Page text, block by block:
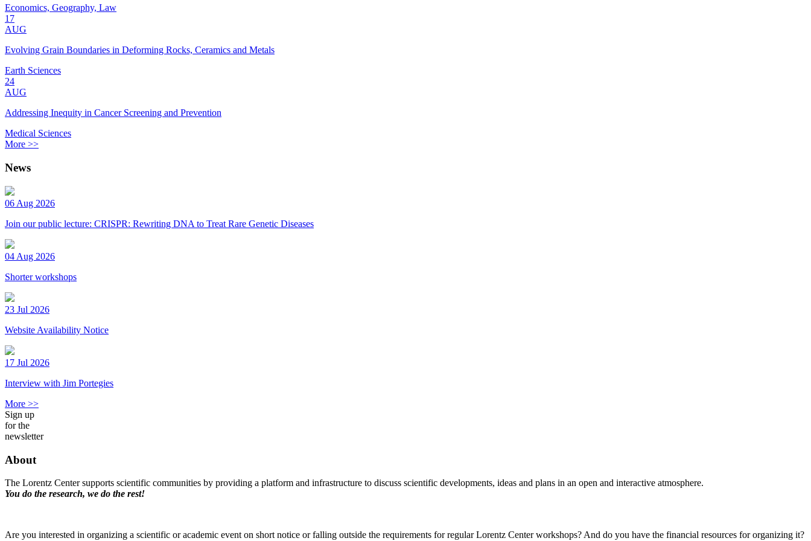
Economics, Geography, Law
17
AUG
Evolving Grain Boundaries in Deforming Rocks, Ceramics and Metals
Earth Sciences
24
AUG
Addressing Inequity in Cancer Screening and Prevention
Medical Sciences
More >>
News
06 Aug 2026
Join our public lecture: CRISPR: Rewriting DNA to Treat Rare Genetic Diseases
04 Aug 2026
Shorter workshops
23 Jul 2026
Website Availability Notice
17 Jul 2026
Interview with Jim Portegies
More >>
Sign up
for the
newsletter
About
The Lorentz Center supports scientific communities by providing a platform and infrastructure to discuss scientific developments, ideas and plans in an open and interactive atmosphere.
You do the research, we do the rest!
Are you interested in organizing a scientific or academic event on short notice or falling outside the requirements for regular Lorentz Center workshops? And do you have the financial resources for organizing it?